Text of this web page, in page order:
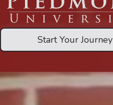
Start Your Journey